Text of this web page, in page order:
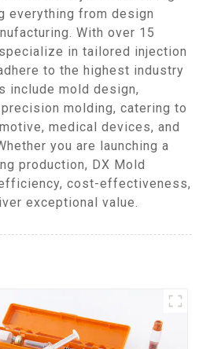
everything from design
With over 15
in tailored injection
to the highest industry
include mold design,
molding, catering to
medical devices, and
you are launching a
production, DX Mold
cost-effectiveness,
exceptional value.